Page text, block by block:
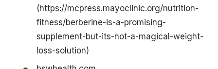
(https://mcpress.mayoclinic.org/nutrition-
fitness/berberine-is-a-promising-
supplement-but-its-not-a-magical-weight-
loss-solution)